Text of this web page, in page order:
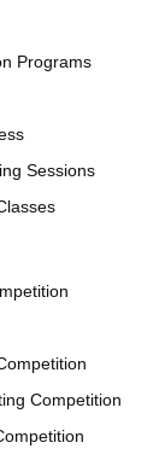
Programs
Sessions
Competition